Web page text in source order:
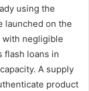
using the
launched on the
with negligible
flash loans in
A supply
product